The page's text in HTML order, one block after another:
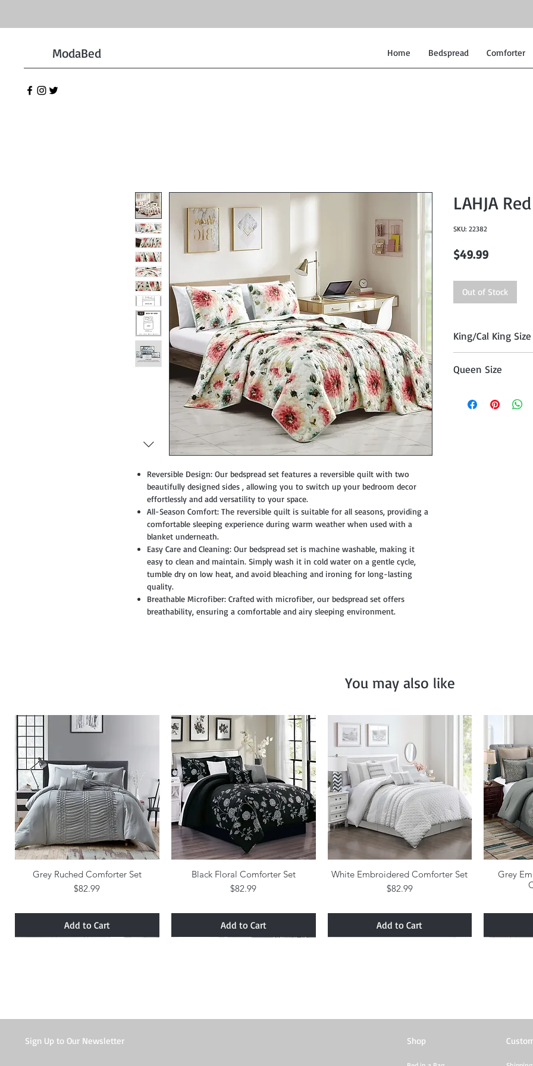
ModaBed Home Bedspread Comforter
Reversible Design: Our bedspread set features a reversible quilt with two
beautifully designed sides , allowing you to switch up your bedroom decor
effortlessly and add versatility to your space.
All-Season Comfort: The reversible quilt is suitable for all seasons, providing a
comfortable sleeping experience during warm weather when used with a
blanket underneath.
Easy Care and Cleaning: Our bedspread set is machine washable, making it
easy to clean and maintain. Simply wash it in cold water on a gentle cycle,
tumble dry on low heat, and avoid bleaching and ironing for long-lasting
quality.
Breathable Microfiber: Crafted with microfiber, our bedspread set offers
breathability, ensuring a comfortable and airy sleeping environment.
LAHJA
SKU: 22382
$49.99Price
Out of Stock
King/Cal King Size
Queen Size
You may also like
Quick View
Grey Ruched Comforter Set
Price
$82.99
Add to Cart
Quick View
Black Floral Comforter Set
Price
$82.99
Add to Cart
Quick View
White Embroidered Comforter Set
Price
$82.99
Add to Cart
Grey
Sign Up to Our Newsletter Shop